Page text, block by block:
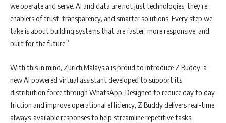
we operate and serve. AI and data are not just technologies, they’re
enablers of trust, transparency, and smarter solutions. Every step we
take is about building systems that are faster, more responsive, and
built for the future.”
With this in mind, Zurich Malaysia is proud to introduce Z Buddy, a
new AI powered virtual assistant developed to support its
distribution force through WhatsApp. Designed to reduce day to day
friction and improve operational efficiency, Z Buddy delivers real-time,
always-available responses to help streamline repetitive tasks.